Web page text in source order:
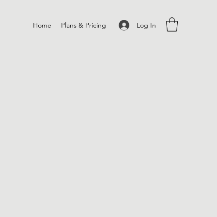
Log In
Home Plans & Pricing